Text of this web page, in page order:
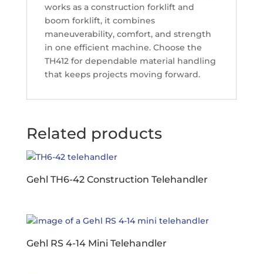
works as a construction forklift and
boom forklift, it combines
maneuverability, comfort, and strength
in one efficient machine. Choose the
TH412 for dependable material handling
that keeps projects moving forward.
Related products
Gehl TH6-42 Construction Telehandler
Gehl RS 4-14 Mini Telehandler